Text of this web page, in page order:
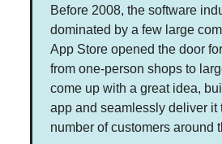
Before 2008, the software
dominated by a few large
App Store opened the door
from one-person shops to
come up with a great idea,
app and seamlessly deliver it
number of customers around